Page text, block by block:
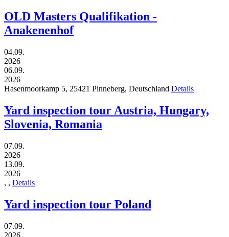
OLD Masters Qualifikation -
Anakenenhof
04.09.
2026
06.09.
2026
Hasenmoorkamp 5, 25421 Pinneberg, Deutschland Details
Yard inspection tour Austria, Hungary,
Slovenia, Romania
07.09.
2026
13.09.
2026
, , Details
Yard inspection tour Poland
07.09.
2026